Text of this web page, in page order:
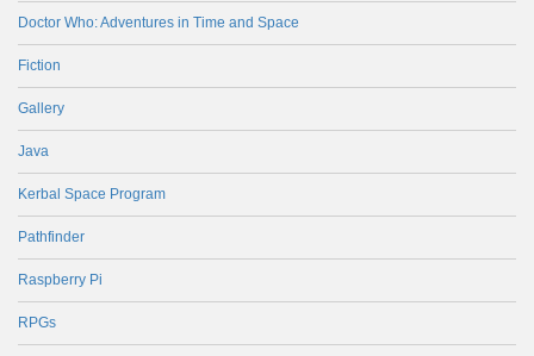
Doctor Who: Adventures in Time and Space
Fiction
Gallery
Java
Kerbal Space Program
Pathfinder
Raspberry Pi
RPGs